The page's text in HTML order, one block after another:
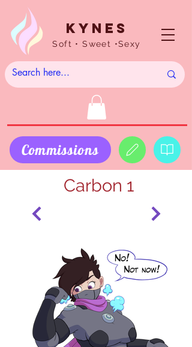
Kynes
Soft • Sweet •Sexy
Commissions
Carbon 1